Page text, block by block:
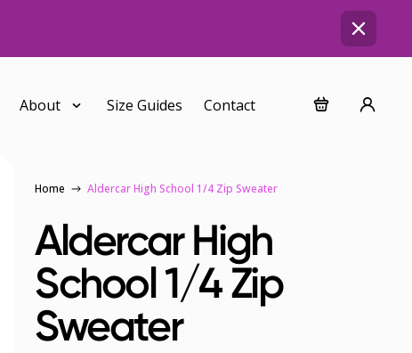
About Size Guides Contact
Home Aldercar High School 1/4 Zip Sweater
Aldercar High
School 1/4 Zip
Sweater